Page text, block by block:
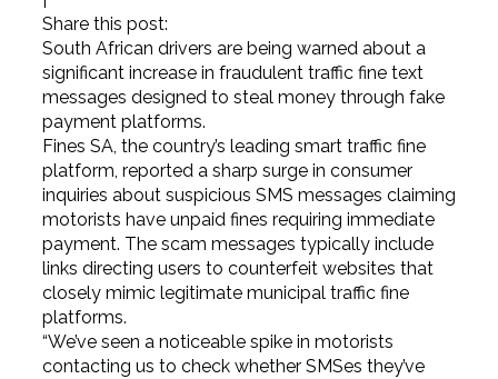
Share this post:
South African drivers are being warned about a
significant increase in fraudulent traffic fine text
messages designed to steal money through fake
payment platforms.
Fines SA, the country’s leading smart traffic fine
platform, reported a sharp surge in consumer
inquiries about suspicious SMS messages claiming
motorists have unpaid fines requiring immediate
payment. The scam messages typically include
links directing users to counterfeit websites that
closely mimic legitimate municipal traffic fine
platforms.
“We’ve seen a noticeable spike in motorists
contacting us to check whether SMSes they’ve